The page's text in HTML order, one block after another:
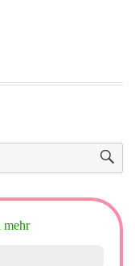
mehr